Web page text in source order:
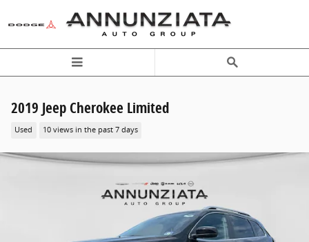
2019 Jeep Cherokee Limited
Used 10 views in the past 7 days